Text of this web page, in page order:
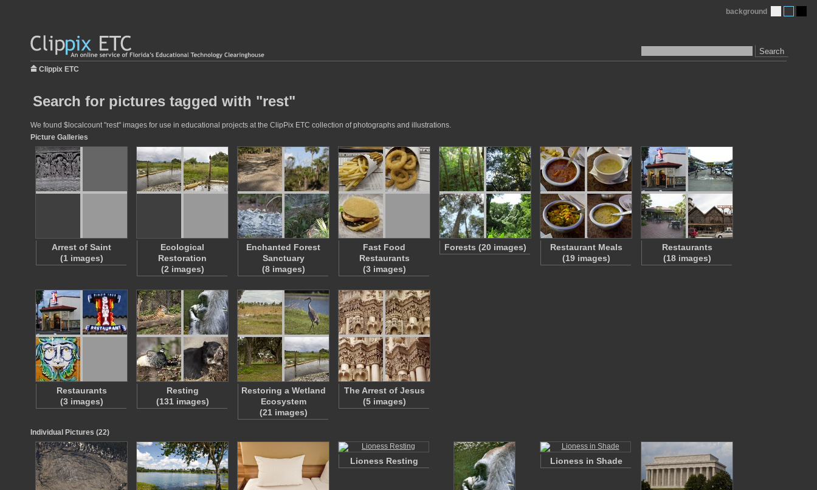
Search
background
Clippix ETC
Search for pictures tagged with "rest"
We found $localcount "rest" images for use in educational projects at the ClipPix ETC collection of photographs and illustrations.
Picture Galleries
Arrest of Saint
(1 images)
Ecological
Restoration
(2 images)
Enchanted Forest
Sanctuary
(8 images)
Fast Food
Restaurants
(3 images)
Forests (20 images)
Restaurant Meals
(19 images)
Restaurants
(18 images)
Restaurants
(3 images)
Resting
(131 images)
Restoring a Wetland
Ecosystem
(21 images)
The Arrest of Jesus
(5 images)
Individual Pictures (22)
Lioness Resting Lioness in Shade